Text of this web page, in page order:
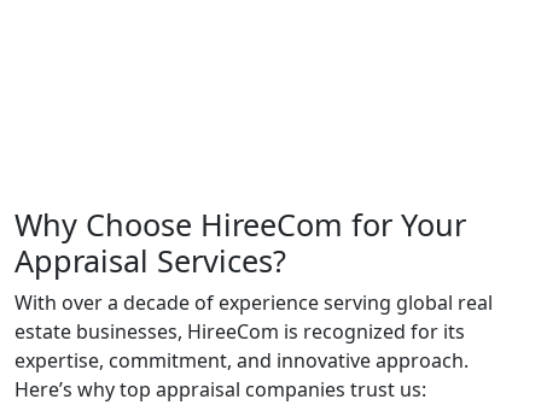
Why Choose HireeCom for Your
Appraisal Services?
With over a decade of experience serving global real
estate businesses, HireeCom is recognized for its
expertise, commitment, and innovative approach.
Here’s why top appraisal companies trust us: